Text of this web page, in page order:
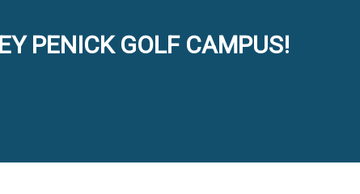
PENICK GOLF CAMPUS!